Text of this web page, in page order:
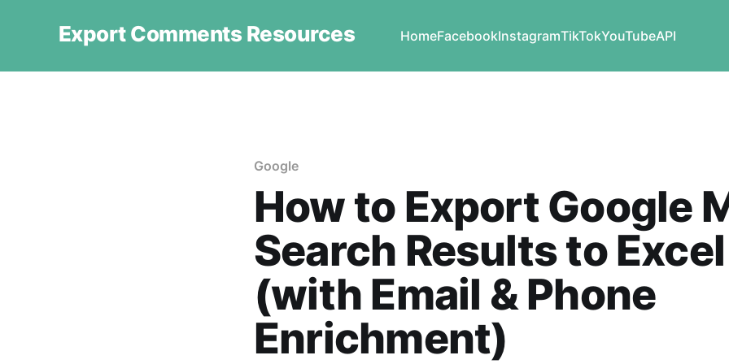
Export Comments Resources HomeFacebookInstagramTikTokYouTubeAPI
Google
How to Export Google
Search Results to Excel
(with Email & Phone
Enrichment)